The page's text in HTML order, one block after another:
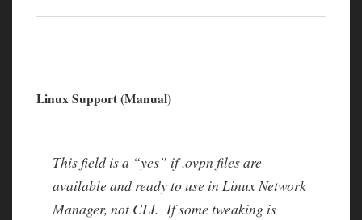
Linux Support (Manual)
This field is a “yes” if .ovpn files are
available and ready to use in Linux Network
Manager, not CLI. If some tweaking is